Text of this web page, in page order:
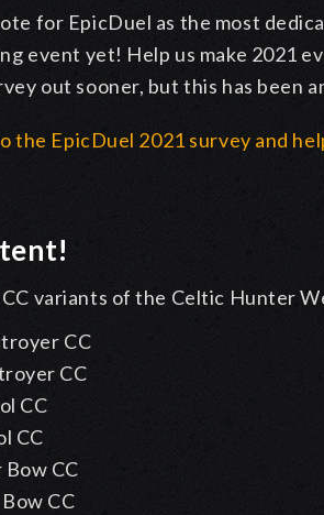
for EpicDuel as the most
event yet! Help us make 2021
out sooner, but this has been
the EpicDuel 2021 survey and
variants of the Celtic Hunter
CC
CC
CC
CC
CC
CC